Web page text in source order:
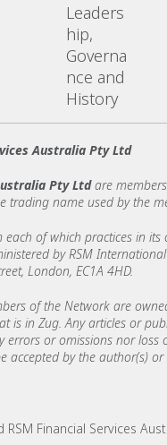
Leaders
hip,
Governa
nce and
History
Australia Pty Ltd
Pty Ltdare
trading name used by the
of which practices in
by RSM
London, EC1A 4HD.
of the Network are
is in Zug. Any articles or
or omissions nor
by the author(s)
Financial Services